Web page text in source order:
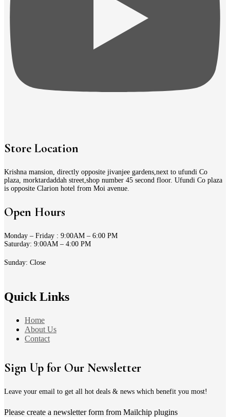
Store Location
Krishna mansion, directly opposite jivanjee gardens,next to ufundi Co
plaza, morktardaddah street,shop number 45 second floor. Ufundi Co plaza
is opposite Clarion hotel from Moi avenue.
Open Hours
Monday – Friday : 9:00AM – 6:00 PM
Saturday: 9:00AM – 4:00 PM
Sunday: Close
Quick Links
Home
About Us
Contact
Sign Up for Our Newsletter
Leave your email to get all hot deals & news which benefit you most!
Please create a newsletter form from Mailchip plugins